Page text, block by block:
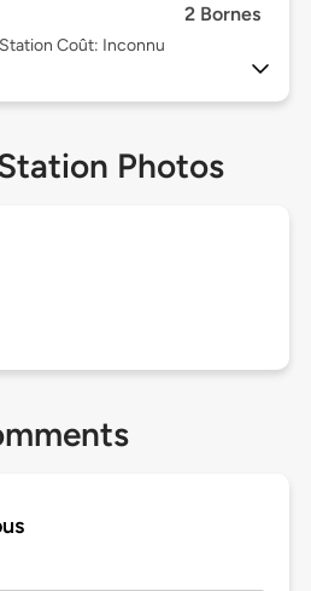
2 Bornes
Coût: Inconnu
Photos